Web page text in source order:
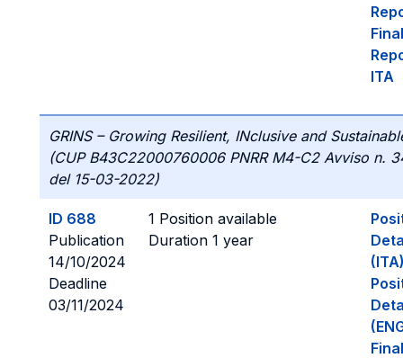
Final
ITA
GRINS – Growing Resilient, INclusive and
(CUP B43C22000760006 PNRR M4-C2 Avviso n.
del 15-03-2022)
ID 688
Publication
14/10/2024
Deadline
03/11/2024
1 Position available
Duration 1 year
Final